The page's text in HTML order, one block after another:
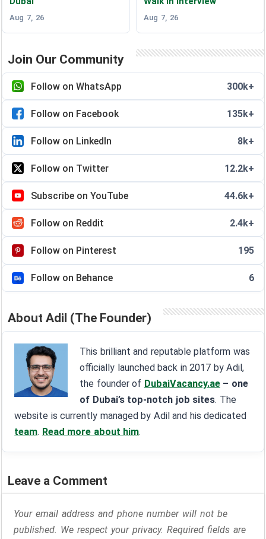
Aug 7, 26 Aug 7, 26
Join Our Community
Follow on WhatsApp 300k+
Follow on Facebook 135k+
Follow on LinkedIn 8k+
Follow on Twitter 12.2k+
Subscribe on YouTube 44.6k+
Follow on Reddit 2.4k+
Follow on Pinterest 195
Follow on Behance 6
About Adil (The Founder)
This brilliant and reputable platform was
officially launched back in 2017 by Adil,
the founder of DubaiVacancy.ae – one
of Dubai’s top-notch job sites. The
website is currently managed by Adil and his dedicated
team. Read more about him.
Leave a Comment
Your email address and phone number will not be
published. We respect your privacy. Required fields are